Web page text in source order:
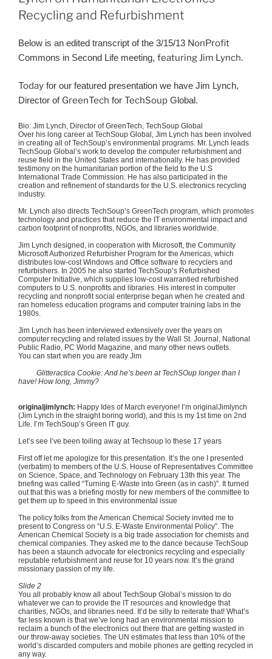
Recycling and Refurbishment
Below is an edited transcript of the 3/15/13 NonProfit
Commons in Second Life meeting, featuring Jim Lynch.
Today for our featured presentation we have Jim Lynch,
Director of GreenTech for TechSoup Global.
Bio: Jim Lynch, Director ofGreenTech TechSoup Global
Over his long career at TechSoup Global, Jim Lynch has been involved
in creating all ofTechSoup’s environmental programs. Mr. Lynch leads
TechSoup Global’s work to develop the computer refurbishment and
reuse field in the United States and internationally. He has provided
testimony on the humanitarian portion of the field to the U.S
International Trade Commission. He has also participated in the
creation and refinement of standards for the U.S. electronics recycling
industry.
Mr. Lynch also directs TechSoup’s GreenTech program, which promotes
technology and practices that reduce the IT environmental impact and
carbon footprint of nonprofits, NGOs, and libraries worldwide.
Jim Lynch designed, in cooperation with Microsoft, the Community
Microsoft Authorized Refurbisher Program for the Americas, which
distributes low-cost Windows and Office software to recyclers and
refurbishers . In 2005 he also started TechSoup’s Refurbished
Computer Initiative, which supplies low-cost warrantied refurbished
computers to U.S. nonprofits and libraries. His interest in computer
recycling and nonprofit social enterprise began when he created and
ran homeless education programs and computer training labs in the
1980s
Jim Lynch has been interviewed extensively over the years on
computer recycling and related issues by the Wall St. Journal, National
Public Radio, PC World Magazine, and many other news outlets.
You can start when you are ready Jim
Glitteractica Cookie: And he’s been at TechSOup longer than I
have! How long, Jimmy?
originaljimlynch: Happy Ides of March everyone! I’m originalJimlynch
(Jim Lynch in the straight boring world), and this is my 1st time on 2nd
Life. I’m TechSoup’s Green IT guy.
Let’s see I’ve been toiling away at Techsoup lo these 17 years
First off let me apologize for this presentation. It’s the one I presented
(verbatim) to members of the U.S. House of Representatives Committee
on Science, Space, and Technology on February 13th this year. The
briefing was called “Turning E-Waste into Green (as in cash)”. It turned
out that this was a briefing mostly for new members of the committee to
get them up to speed in this environmental issue
The policy folks from the American Chemical Society invited me to
present to Congress on “U.S. E-Waste Environmental Policy”. The
American Chemical Society is a big trade association for chemists and
chemical companies. They asked me to the dance because TechSoup
has been a staunch advocate for electronics recycling and especially
reputable refurbishment and reuse for 10 years now. It’s the grand
missionary passion of my life.
Slide 2
You all probably know all about TechSoup Global’s mission to do
whatever we can to provide the IT resources and knowledge that
charities, NGOs, and libraries need. It’d be silly to reiterate that! What’s
far less known is that we’ve long had an environmental mission to
reclaim a bunch of the electronics out there that are getting wasted in
our throw-away societies. The UN estimates that less than 10% of the
world’s discarded computers and mobile phones are getting recycled in
any way.